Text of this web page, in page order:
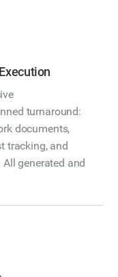
turnaround:
documents,
tracking, and
generated and